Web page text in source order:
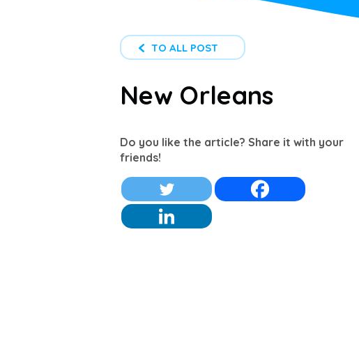
TO ALL POST
New Orleans
Do you like the article? Share it with your
friends!